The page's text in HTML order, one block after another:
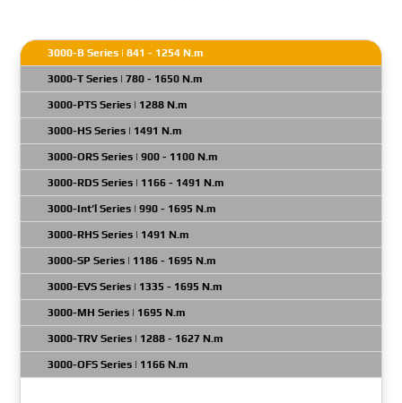
3000-B Series | 841 - 1254 N.m
3000-T Series | 780 - 1650 N.m
3000-PTS Series | 1288 N.m
3000-HS Series | 1491 N.m
3000-ORS Series | 900 - 1100 N.m
3000-RDS Series | 1166 - 1491 N.m
3000-Int’l Series | 990 - 1695 N.m
3000-RHS Series | 1491 N.m
3000-SP Series | 1186 - 1695 N.m
3000-EVS Series | 1335 - 1695 N.m
3000-MH Series | 1695 N.m
3000-TRV Series | 1288 - 1627 N.m
3000-OFS Series | 1166 N.m